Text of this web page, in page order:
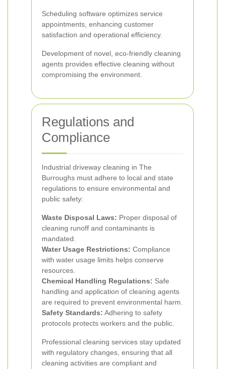
Scheduling software optimizes service
appointments, enhancing customer
satisfaction and operational efficiency.
Development of novel, eco-friendly cleaning
agents provides effective cleaning without
compromising the environment.
Regulations and
Compliance
Industrial driveway cleaning in The
Burroughs must adhere to local and state
regulations to ensure environmental and
public safety:
Waste Disposal Laws: Proper disposal of
cleaning runoff and contaminants is
mandated.
Water Usage Restrictions: Compliance
with water usage limits helps conserve
resources.
Chemical Handling Regulations: Safe
handling and application of cleaning agents
are required to prevent environmental harm.
Safety Standards: Adhering to safety
protocols protects workers and the public.
Professional cleaning services stay updated
with regulatory changes, ensuring that all
cleaning activities are compliant and